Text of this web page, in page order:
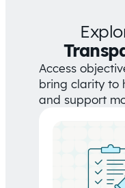
Access
bring clarity to
and support